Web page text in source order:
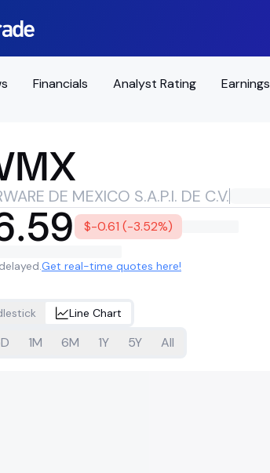
Financials Analyst Rating Earnings
DE MEXICO S.A.P.I. DE C.V.
$-0.61 (-3.52%)
Get real-time quotes here!
Line Chart
1M 6M 1Y 5Y All